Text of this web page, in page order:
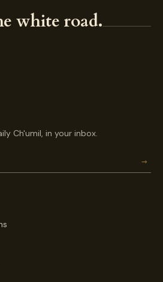
white road.
Ch'umil, in your inbox.
→